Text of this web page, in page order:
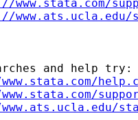
www.stata.com/
and help try: